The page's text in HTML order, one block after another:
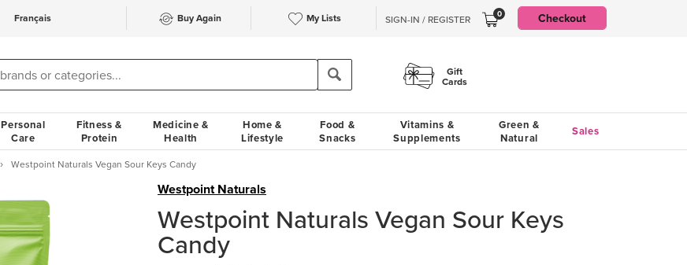
Français Buy Again My Lists SIGN-IN / REGISTER 0 Checkout
Gift
Cards
Personal
Care
Fitness &
Protein
Medicine &
Health
Home &
Lifestyle
Food &
Snacks
Vitamins &
Supplements
Green &
Natural
Sales
Westpoint Naturals Vegan Sour Keys Candy
Westpoint Naturals
Westpoint Naturals Vegan Sour Keys
Candy